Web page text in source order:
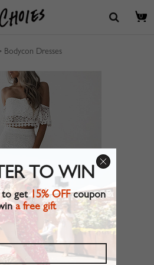
0
Bodycon Dresses
TO WIN
to get15% OFFcoupon
a free gift